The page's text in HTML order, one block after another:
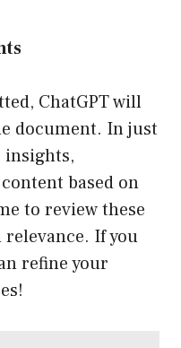
ChatGPT will
document. In just
insights,
based on
to review these
If you
refine your